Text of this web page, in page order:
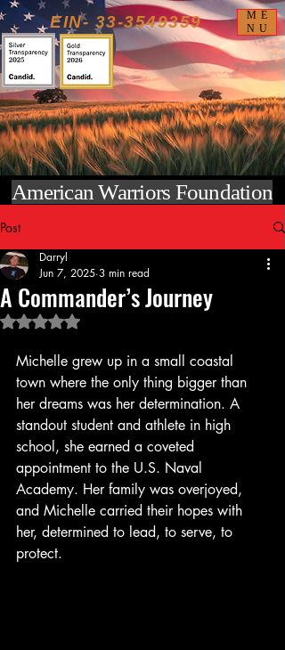
EIN- 33-3549359
ME
NU
American Warriors Foundation
Post
A Commander’s Journey
Darryl
Jun 7, 2025 3 min read
Rated NaN out of 5 stars.
Michelle grew up in a small coastal
town where the only thing bigger than
her dreams was her determination. A
standout student and athlete in high
school, she earned a coveted
appointment to the U.S. Naval
Academy. Her family was overjoyed,
and Michelle carried their hopes with
her, determined to lead, to serve, to
protect.